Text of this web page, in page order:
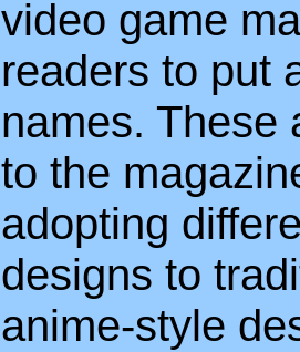
video game
readers to put
names. These
to the
adopting
designs to
anime-style